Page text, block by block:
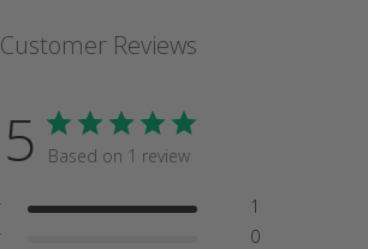
Customer Reviews
5 Based on 1 review
1
0